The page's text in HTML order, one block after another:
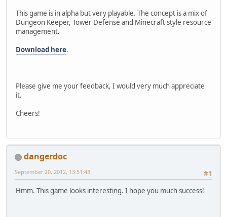
This game is in alpha but very playable. The concept is a mix of
Dungeon Keeper, Tower Defense and Minecraft style resource
management.
Download here.
Please give me your feedback, I would very much appreciate
it.
Cheers!
dangerdoc
#1
September 20, 2012, 13:51:43
Hmm. This game looks interesting. I hope you much success!